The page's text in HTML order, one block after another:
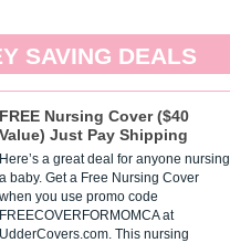
SAVING DEALS
FREE Nursing Cover ($40
Value) Just Pay Shipping
Here’s a great deal for anyone nursing
a baby. Get a Free Nursing Cover
when you use promo code
FREECOVERFORMOMCA at
UdderCovers.com. This nursing